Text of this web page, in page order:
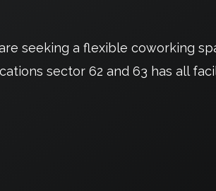
seeking a flexible coworking
sector 62 and 63 has all